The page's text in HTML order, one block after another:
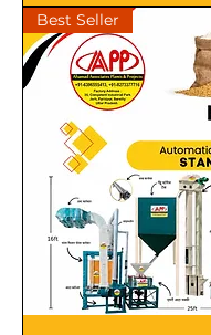
Best Seller